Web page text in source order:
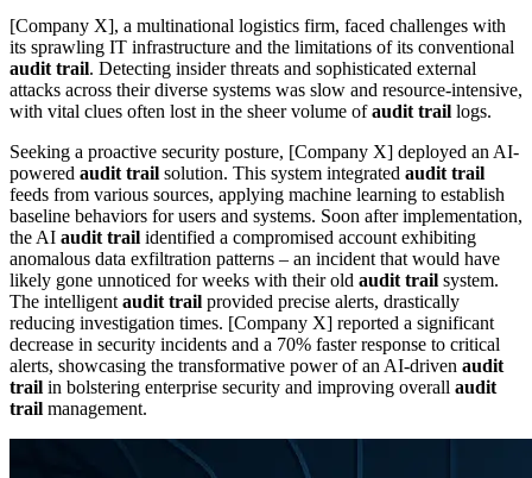
[Company X], a multinational logistics firm, faced challenges with
its sprawling IT infrastructure and the limitations of its conventional
audit trail. Detecting insider threats and sophisticated external
attacks across their diverse systems was slow and resource-intensive,
with vital clues often lost in the sheer volume ofaudit trail logs.
Seeking a proactive security posture, [Company X] deployed an AI-
powered audit trail solution. This system integrated audit trail
feeds from various sources, applying machine learning to establish
baseline behaviors for users and systems. Soon after implementation,
the AI audit trail identified a compromised account exhibiting
anomalous data exfiltration patterns – an incident that would have
likely gone unnoticed for weeks with their old audit trail system.
The intelligent audit trail provided precise alerts, drastically
reducing investigation times. [Company X] reported a significant
decrease in security incidents and a 70% faster response to critical
alerts, showcasing the transformative power of an AI-driven audit
trail in bolstering enterprise security and improving overall audit
trail management.